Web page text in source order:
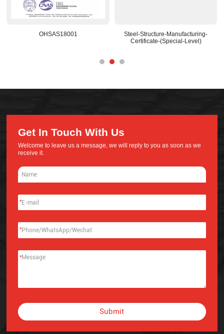
OHSAS18001
Steel-Structure-Manufacturing-
Certificate-(Special-Level)
Get In Touch With Us
Welcome to leave us a message, we will reply to you as soon as we
receive it.
*
*
*
Submit